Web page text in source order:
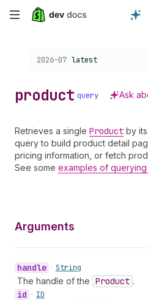
Skip
Choose a version:
2026-07 latest
product query Ask
Retrieves a single Product by
query to build product detail
pricing information, or fetch
See some examples of
Arguments
handle • String
The handle of the Product .
id • ID